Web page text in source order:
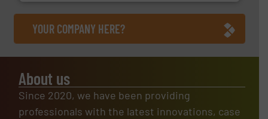
YOUR COMPANY HERE?
About us
Since 2020, we have been providing
professionals with the latest innovations, case